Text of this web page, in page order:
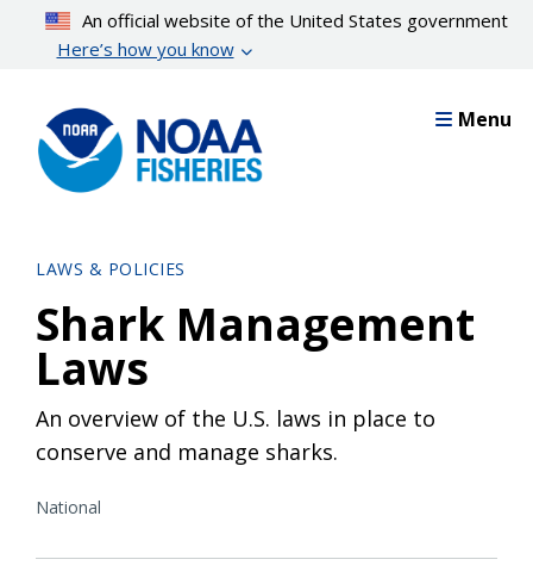
content
An official website of the United States government
Here’s how you know
Menu
LAWS & POLICIES
Shark Management
Laws
An overview of the U.S. laws in place to
conserve and manage sharks.
National